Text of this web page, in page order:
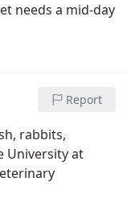
needs a mid-day
Report
rabbits,
University at